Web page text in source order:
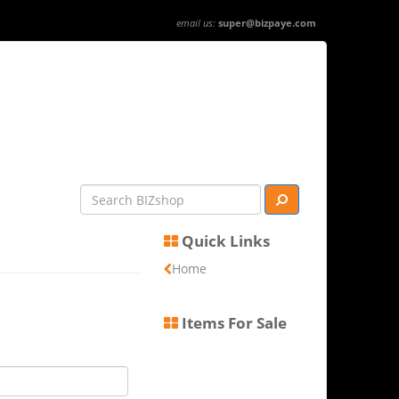
email us: super@bizpaye.com
Quick Links
Home
Items For Sale